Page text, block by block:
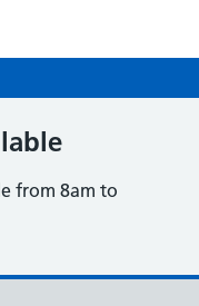
from 8am to